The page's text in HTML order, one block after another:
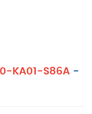
KA01-S86A -